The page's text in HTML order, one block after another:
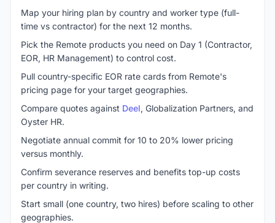
Map your hiring plan by country and worker type (full-
time vs contractor) for the next 12 months.
Pick the Remote products you need on Day 1 (Contractor,
EOR, HR Management) to control cost.
Pull country-specific EOR rate cards from Remote's
pricing page for your target geographies.
Compare quotes against Deel, Globalization Partners, and
Oyster HR.
Negotiate annual commit for 10 to 20% lower pricing
versus monthly.
Confirm severance reserves and benefits top-up costs
per country in writing.
Start small (one country, two hires) before scaling to other
geographies.